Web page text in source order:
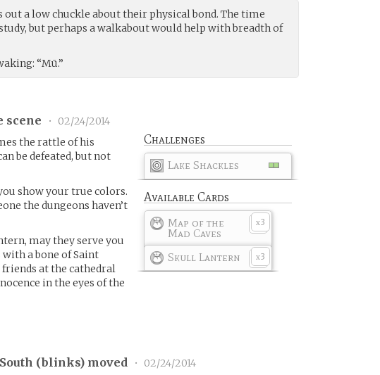
out a low chuckle about their physical bond. The time
but perhaps a walkabout would help with breadth of
“Mū.”
scene • 02/24/2014
Challenges
Lake Shackles
Available Cards
x3
Map of the
Mad Caves
x3
Skull Lantern
the rattle of his
be defeated, but not
show your true colors.
the dungeons haven’t
may they serve you
a bone of Saint
at the cathedral
in the eyes of the
(blinks) moved • 02/24/2014